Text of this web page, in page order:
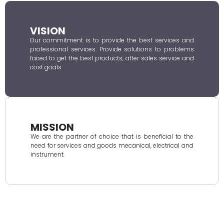
VISION
Our commitment is to provide the best services and
professional services. Provide solutions to problems
faced to get the best products, after sales service and
cost goals.
MISSION
We are the partner of choice that is beneficial to the
need for services and goods mecanical, electrical and
instrument.